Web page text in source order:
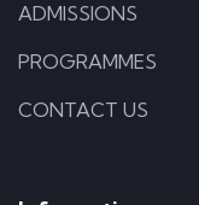
ADMISSIONS
PROGRAMMES
CONTACT US